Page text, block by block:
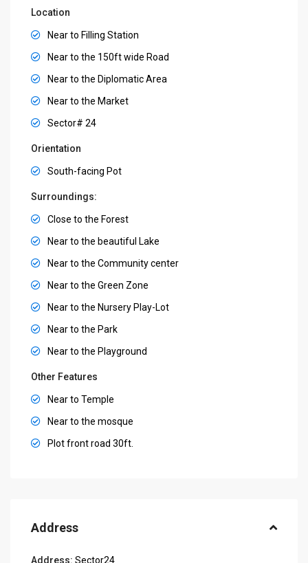
Location
Near to Filling Station
Near to the 150ft wide Road
Near to the Diplomatic Area
Near to the Market
Sector# 24
Orientation
South-facing Pot
Surroundings:
Close to the Forest
Near to the beautiful Lake
Near to the Community center
Near to the Green Zone
Near to the Nursery Play-Lot
Near to the Park
Near to the Playground
Other Features
Near to Temple
Near to the mosque
Plot front road 30ft.
Address
Address: Sector24